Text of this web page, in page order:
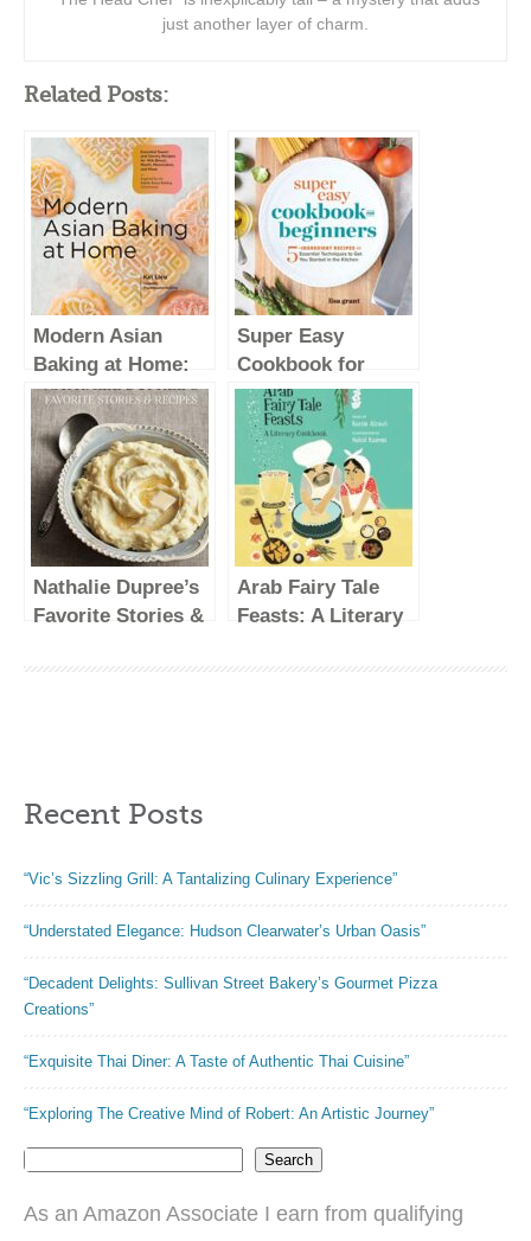
just another layer of charm.
Related Posts:
Modern Asian
Baking at Home:
Essential Sweet
and Savory
Recipes for Milk
Bread, Mochi,
Mooncakes, and
More; Inspired by
the Subtle Asian
Baking
Community
Super Easy
Cookbook for
Beginners: 5-
Ingredient Recipes
and Essential
Techniques to Get
You Started in the
Kitchen
Nathalie Dupree’s
Favorite Stories &
Arab Fairy Tale
Feasts: A Literary
Recent Posts
“Vic’s Sizzling Grill: A Tantalizing Culinary Experience”
“Understated Elegance: Hudson Clearwater’s Urban Oasis”
“Decadent Delights: Sullivan Street Bakery’s Gourmet Pizza
Creations”
“Exquisite Thai Diner: A Taste of Authentic Thai Cuisine”
“Exploring The Creative Mind of Robert: An Artistic Journey”
Search
As an Amazon Associate I earn from qualifying